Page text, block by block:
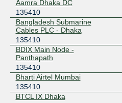
Aamra Dhaka DC
135410
Bangladesh Submarine
Cables PLC - Dhaka
135410
BDIX Main Node -
Panthapath
135410
Bharti Airtel Mumbai
135410
BTCL IX Dhaka